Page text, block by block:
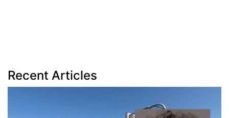
Recent Articles